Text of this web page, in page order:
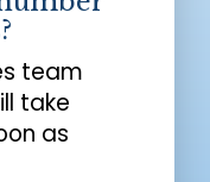
team
take
as